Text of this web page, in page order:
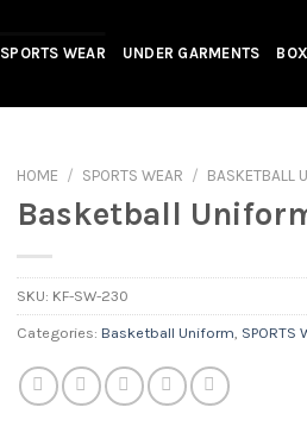
SPORTS WEAR UNDER GARMENTS
HOME / SPORTS WEAR / BASKETBALL
Basketball
SKU: KF-SW-230
Categories: Basketball Uniform SPORTS